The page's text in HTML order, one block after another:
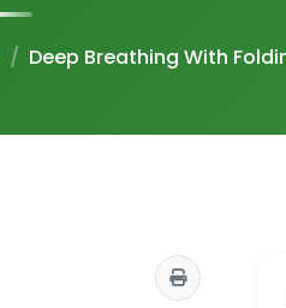
Deep Breathing With